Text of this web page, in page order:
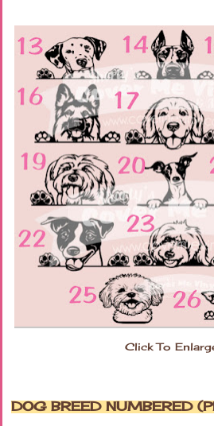
Click To
DOG BREED NUMBERED